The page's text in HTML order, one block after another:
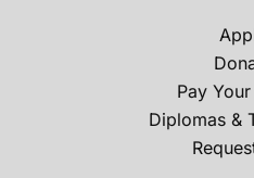
Pay
Diplomas &